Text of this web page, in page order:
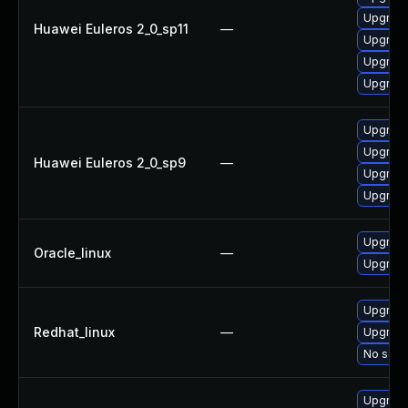
Huawei Euleros 2_0_sp11 —
Huawei Euleros 2_0_sp9 —
Oracle_linux —
Redhat_linux —
No